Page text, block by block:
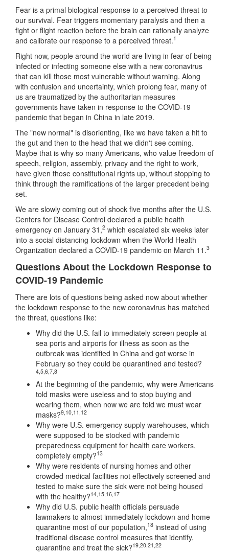
Fear is a primal biological response to a perceived threat to
our survival. Fear triggers momentary paralysis and then a
fight or flight reaction before the brain can rationally analyze
and calibrate our response to a perceived threat.1
Right now, people around the world are living in fear of being
infected or infecting someone else with a new coronavirus
that can kill those most vulnerable without warning. Along
with confusion and uncertainty, which prolong fear, many of
us are traumatized by the authoritarian measures
governments have taken in response to the COVID-19
pandemic that began in China in late 2019.
The "new normal" is disorienting, like we have taken a hit to
the gut and then to the head that we didn't see coming.
Maybe that is why so many Americans, who value freedom of
speech, religion, assembly, privacy and the right to work,
have given those constitutional rights up, without stopping to
think through the ramifications of the larger precedent being
set.
We are slowly coming out of shock five months after the U.S.
Centers for Disease Control declared a public health
emergency on January 31,2 which escalated six weeks later
into a social distancing lockdown when the World Health
Organization declared a COVID-19 pandemic on March 11.3
Questions About the Lockdown Response to
COVID-19 Pandemic
There are lots of questions being asked now about whether
the lockdown response to the new coronavirus has matched
the threat, questions like:
Why did the U.S. fail to immediately screen people at
sea ports and airports for illness as soon as the
outbreak was identified in China and got worse in
February so they could be quarantined and tested?
4,5,6,7,8
At the beginning of the pandemic, why were Americans
told masks were useless and to stop buying and
wearing them, when now we are told we must wear
masks?9,10,11 ,12
Why were U.S. emergency supply warehouses, which
were supposed to be stocked with pandemic
preparedness equipment for health care workers,
completely empty?13
Why were residents of nursing homes and other
crowded medical facilities not effectively screened and
tested to make sure the sick were not being housed
with the healthy?14,15,16,17
Why did U.S. public health officials persuade
lawmakers to almost immediately lockdown and home
quarantine most of our population,18 instead of using
traditional disease control measures that identify,
quarantine and treat the sick?19,20,21 ,22